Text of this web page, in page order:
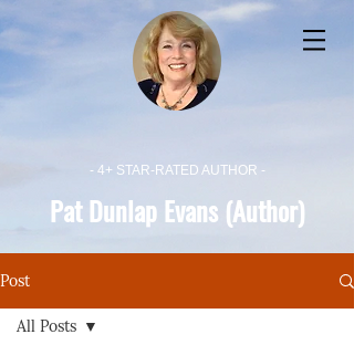
- 4+ STAR-RATED AUTHOR -
Pat Dunlap Evans (Author)
Post
All Posts